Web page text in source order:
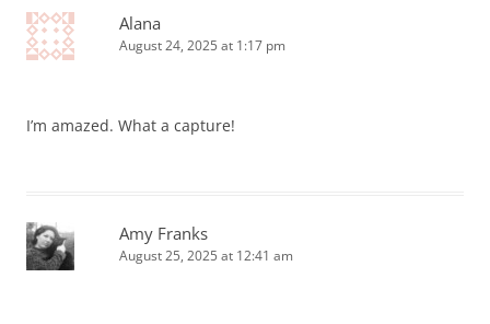
Alana
August 24, 2025 at 1:17 pm
I’m amazed. What a capture!
Amy Franks
August 25, 2025 at 12:41 am